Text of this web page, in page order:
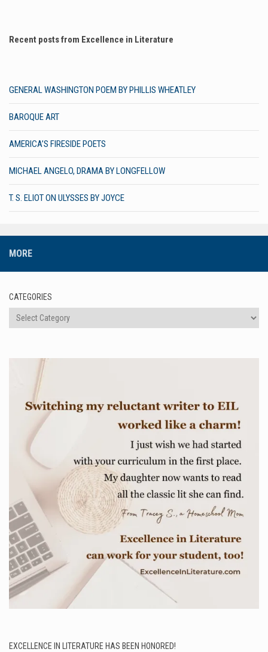
Recent posts from Excellence in Literature
GENERAL WASHINGTON POEM BY PHILLIS WHEATLEY
BAROQUE ART
AMERICA’S FIRESIDE POETS
MICHAEL ANGELO, DRAMA BY LONGFELLOW
T. S. ELIOT ON ULYSSES BY JOYCE
MORE
CATEGORIES
Categories
EXCELLENCE IN LITERATURE HAS BEEN HONORED!